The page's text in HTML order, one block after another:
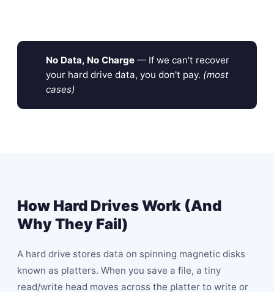
No Data, No Charge — If we can't recover
your hard drive data, you don't pay. (most
cases)
How Hard Drives Work (And
Why They Fail)
A hard drive stores data on spinning magnetic disks
known as platters. When you save a file, a tiny
read/write head moves across the platter to write or